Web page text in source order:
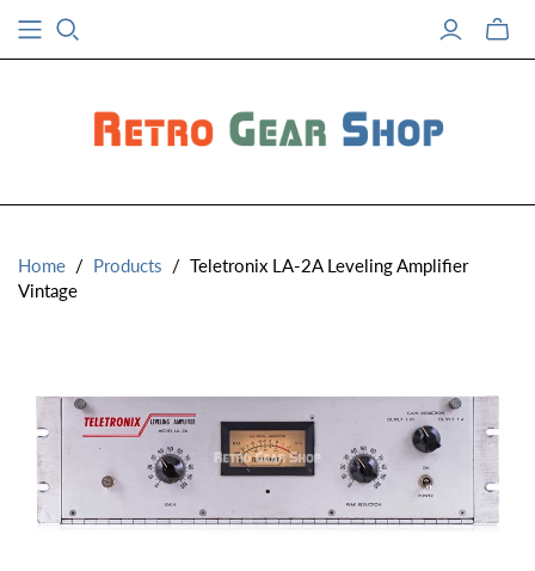
Toggle
mini
Home / Products / Teletronix LA-2A Leveling Amplifier
Vintage